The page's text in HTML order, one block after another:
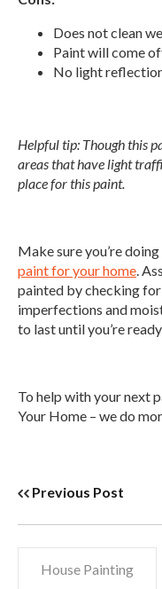
Does not clean
Paint will come
No light
Helpful tip: Though this
areas that have light
place for this paint.
Make sure you’re
paint for your home.
painted by checking
imperfections and
to last until you’re
To help with your next
Your Home – we do
Previous Post
House Painting